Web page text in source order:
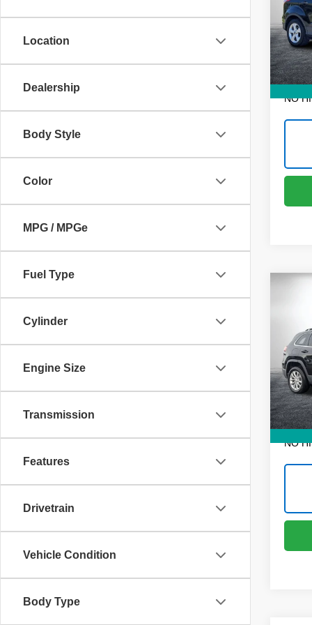
Location
Dealership
Body Style
Color
MPG / MPGe
Fuel Type
Cylinder
Engine Size
Transmission
Features
Drivetrain
Vehicle Condition
Body Type
VIN:
Model:
Retail
NO
VIN:
Model:
Retail
NO